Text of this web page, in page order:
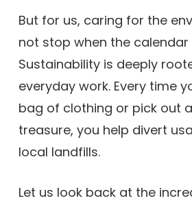
But for us, caring for the
not stop when the calendar
Sustainability is deeply
everyday work. Every time
bag of clothing or pick out
treasure, you help divert
local landfills.
Let us look back at the